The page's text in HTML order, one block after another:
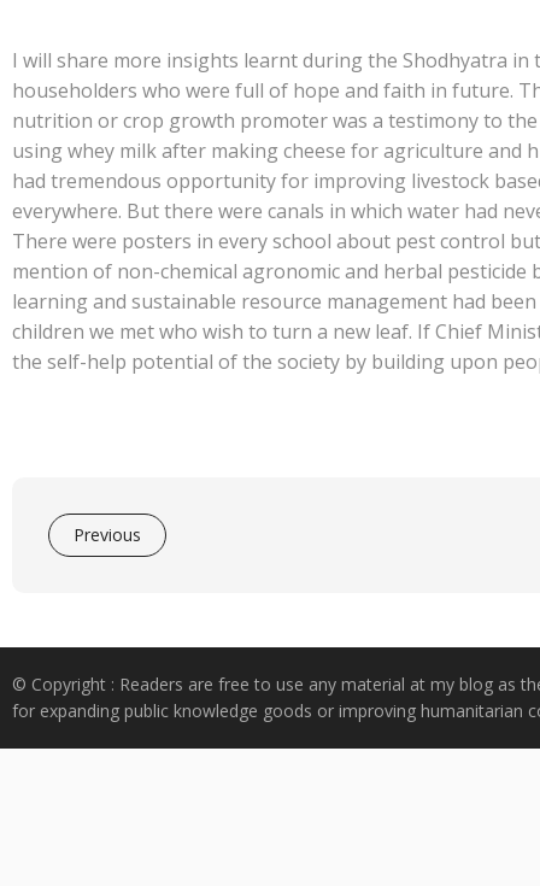
I will share more insights learnt during the Shodhyatra in
householders who were full of hope and faith in future.
nutrition or crop growth promoter was a testimony to
using whey milk after making cheese for agriculture and
had tremendous opportunity for improving livestock
everywhere. But there were canals in which water had
There were posters in every school about pest control
mention of non-chemical agronomic and herbal
learning and sustainable resource management had
children we met who wish to turn a new leaf. If Chief
the self-help potential of the society by building upon
Previous
© Copyright : Readers are free to use any material at my blog as
for expanding public knowledge goods or improving humanitarian